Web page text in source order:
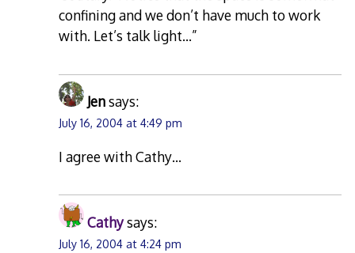
confining and we don’t have much to work
with. Let’s talk light…”
Jensays:
July 16, 2004 at 4:49 pm
I agree with Cathy…
Cathysays:
July 16, 2004 at 4:24 pm